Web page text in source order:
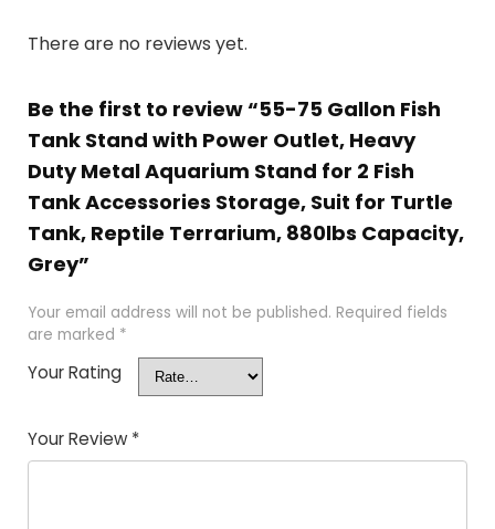
There are no reviews yet.
Be the first to review “55-75 Gallon Fish
Tank Stand with Power Outlet, Heavy
Duty Metal Aquarium Stand for 2 Fish
Tank Accessories Storage, Suit for Turtle
Tank, Reptile Terrarium, 880lbs Capacity,
Grey”
Your email address will not be published. Required fields
are marked *
Your Rating
Your Review *